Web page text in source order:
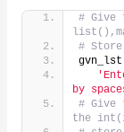
# Give
#
by
# Give
the